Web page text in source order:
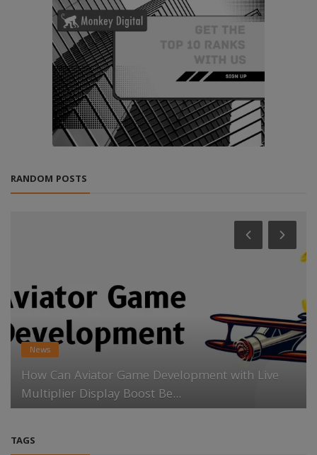
RANDOM POSTS
News
How Can Aviator Game Development with Live
Multiplier Display Boost Be...
TAGS